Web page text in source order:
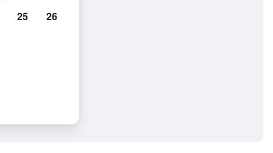
25 26